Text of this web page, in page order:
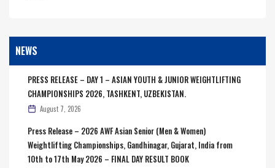
NEWS
PRESS RELEASE – DAY 1 – ASIAN YOUTH & JUNIOR WEIGHTLIFTING
CHAMPIONSHIPS 2026, TASHKENT, UZBEKISTAN.
August 7, 2026
Press Release – 2026 AWF Asian Senior (Men & Women)
Weightlifting Championships, Gandhinagar, Gujarat, India from
10th to 17th May 2026 – FINAL DAY RESULT BOOK